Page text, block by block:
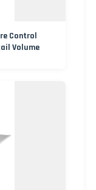
Control
Volume